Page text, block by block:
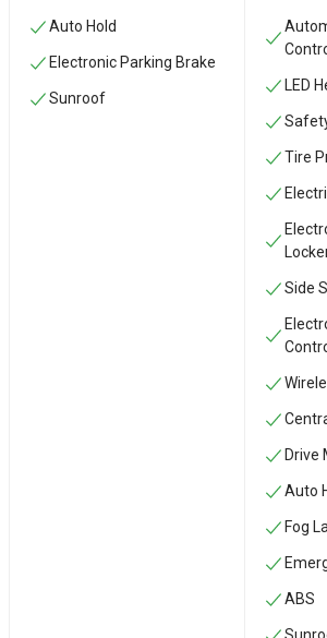
Auto Hold
Electronic Parking Brake
Sunroof
LED
Tire
Side
Drive
Auto
Fog
ABS